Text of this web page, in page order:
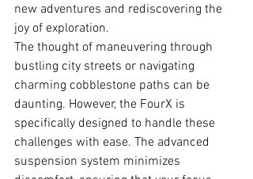
new adventures and rediscovering the
joy of exploration.
The thought of maneuvering through
bustling city streets or navigating
charming cobblestone paths can be
daunting. However, the FourX is
specifically designed to handle these
challenges with ease. The advanced
suspension system minimizes